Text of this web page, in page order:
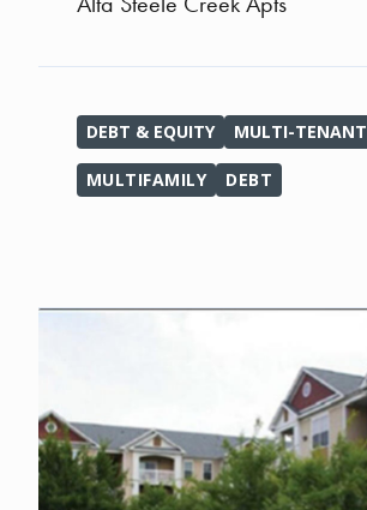
DEBT & EQUITY MULTI-TENANT
MULTIFAMILY DEBT